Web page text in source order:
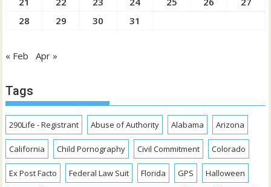
28
29 30 31
« Feb Apr »
Tags
290Life - Registrant Abuse of Authority Alabama Arizona
California Child Pornography Civil Commitment Colorado
Ex Post Facto Federal Law Suit Florida GPS Halloween